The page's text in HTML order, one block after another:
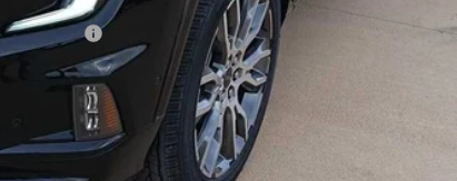
Financial
My Payment